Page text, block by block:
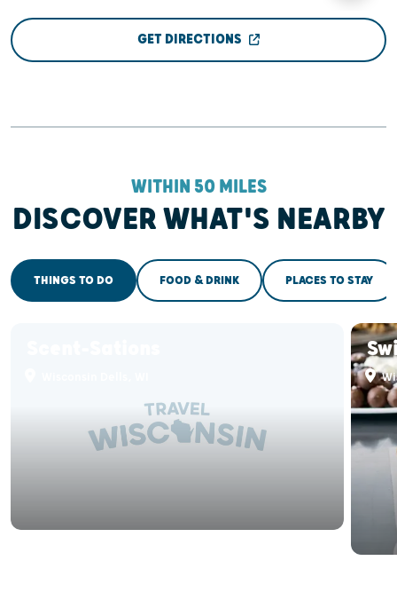
GET DIRECTIONS
WITHIN 50 MILES
DISCOVER WHAT'S NEARBY
THINGS TO DO FOOD & DRINK PLACES TO STAY